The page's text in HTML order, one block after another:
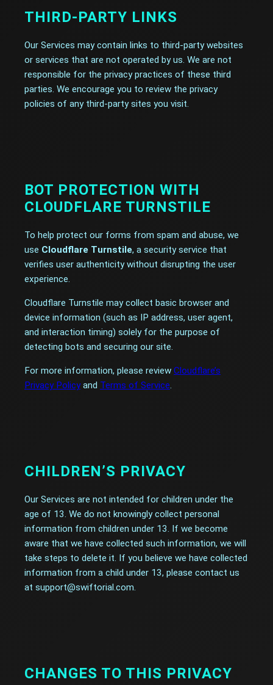
THIRD-PARTY LINKS
Our Services may contain links to third-party websites
or services that are not operated by us. We are not
responsible for the privacy practices of these third
parties. We encourage you to review the privacy
policies of any third-party sites you visit.
BOT PROTECTION WITH
CLOUDFLARE TURNSTILE
To help protect our forms from spam and abuse, we
use Cloudflare Turnstile, a security service that
verifies user authenticity without disrupting the user
experience.
Cloudflare Turnstile may collect basic browser and
device information (such as IP address, user agent,
and interaction timing) solely for the purpose of
detecting bots and securing our site.
For more information, please review Cloudflare’s
Privacy Policy and Terms of Service.
CHILDREN’S PRIVACY
Our Services are not intended for children under the
age of 13. We do not knowingly collect personal
information from children under 13. If we become
aware that we have collected such information, we will
take steps to delete it. If you believe we have collected
information from a child under 13, please contact us
at support@swiftorial.com.
CHANGES TO THIS PRIVACY